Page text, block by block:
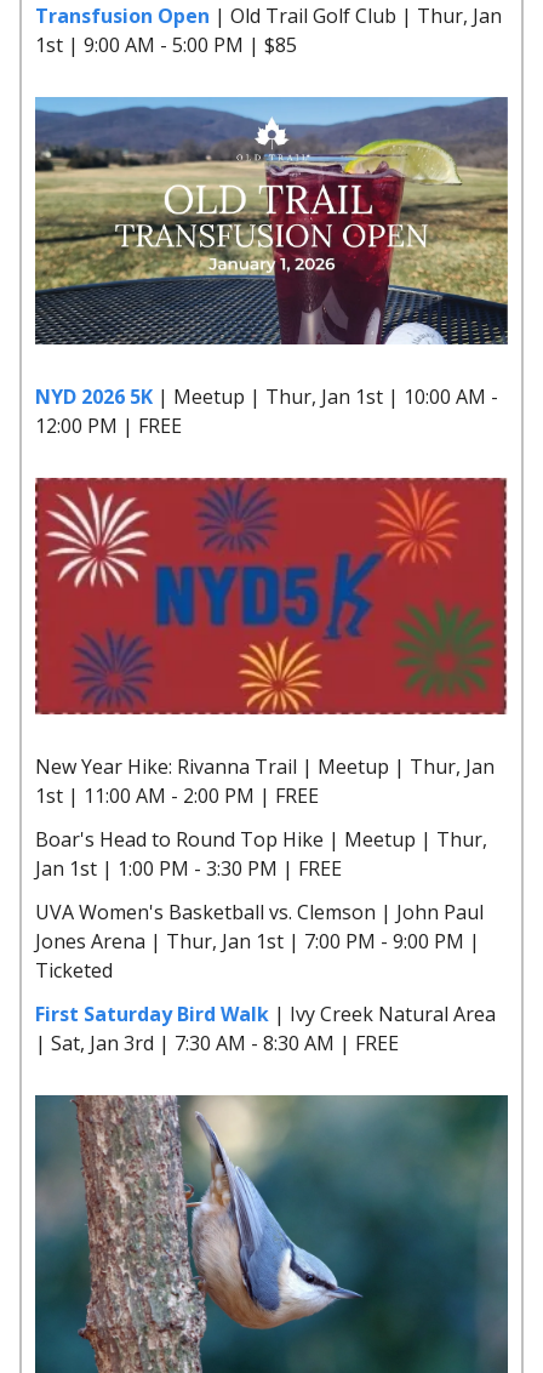
Transfusion Open | Old Trail Golf Club | Thur, Jan
1st | 9:00 AM - 5:00 PM | $85
NYD 2026 5K | Meetup | Thur, Jan 1st | 10:00 AM -
12:00 PM | FREE
New Year Hike: Rivanna Trail | Meetup | Thur, Jan
1st | 11:00 AM - 2:00 PM | FREE
Boar's Head to Round Top Hike | Meetup | Thur,
Jan 1st | 1:00 PM - 3:30 PM | FREE
UVA Women's Basketball vs. Clemson | John Paul
Jones Arena | Thur, Jan 1st | 7:00 PM - 9:00 PM |
Ticketed
First Saturday Bird Walk | Ivy Creek Natural Area
| Sat, Jan 3rd | 7:30 AM - 8:30 AM | FREE